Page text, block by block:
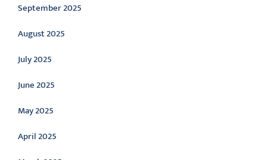
September 2025
August 2025
July 2025
June 2025
May 2025
April 2025